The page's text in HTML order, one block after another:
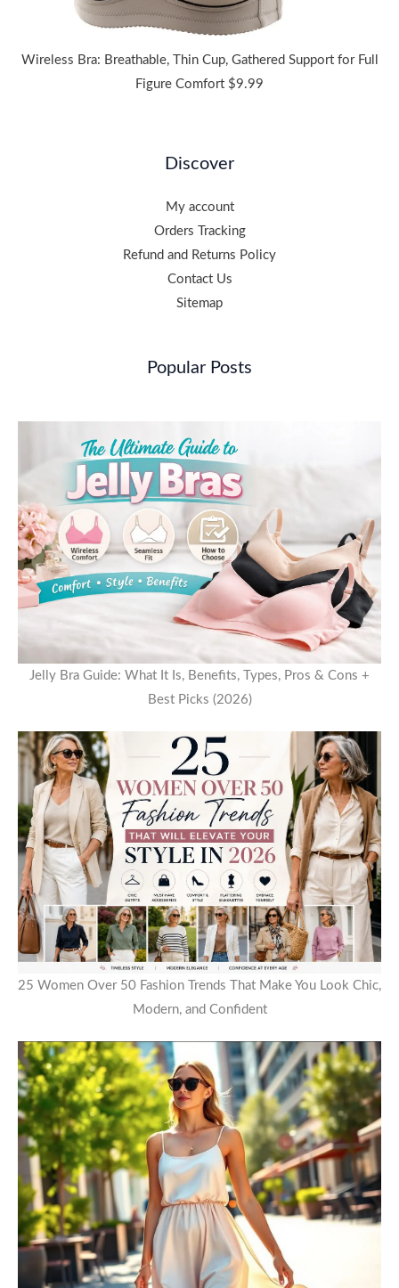
Wireless Bra: Breathable, Thin Cup, Gathered Support for Full
Figure Comfort $9.99
Discover
My account
Orders Tracking
Refund and Returns Policy
Contact Us
Sitemap
Popular Posts
Jelly Bra Guide: What It Is, Benefits, Types, Pros & Cons +
Best Picks (2026)
25 Women Over 50 Fashion Trends That Make You Look Chic,
Modern, and Confident